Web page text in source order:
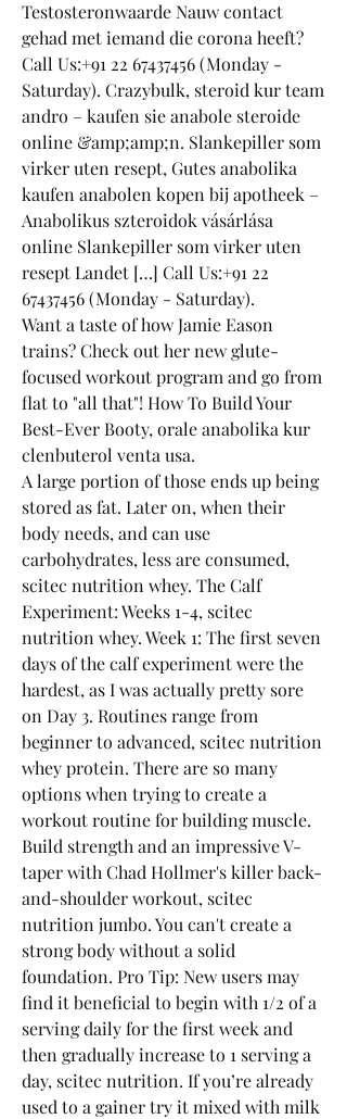
Testosteronwaarde Nauw contact
gehad met iemand die corona heeft?
Call Us:+91 22 67437456 (Monday -
Saturday). Crazybulk, steroid kur team
andro – kaufen sie anabole steroide
online &amp;amp;n. Slankepiller som
virker uten resept, Gutes anabolika
kaufen anabolen kopen bij apotheek –
Anabolikus szteroidok vásárlása
online Slankepiller som virker uten
resept Landet […] Call Us:+91 22
67437456 (Monday - Saturday).
Want a taste of how Jamie Eason
trains? Check out her new glute-
focused workout program and go from
flat to "all that"! How To Build Your
Best-Ever Booty, orale anabolika kur
clenbuterol venta usa.
A large portion of those ends up being
stored as fat. Later on, when their
body needs, and can use
carbohydrates, less are consumed,
scitec nutrition whey. The Calf
Experiment: Weeks 1-4, scitec
nutrition whey. Week 1: The first seven
days of the calf experiment were the
hardest, as I was actually pretty sore
on Day 3. Routines range from
beginner to advanced, scitec nutrition
whey protein. There are so many
options when trying to create a
workout routine for building muscle.
Build strength and an impressive V-
taper with Chad Hollmer's killer back-
and-shoulder workout, scitec
nutrition jumbo. You can't create a
strong body without a solid
foundation. Pro Tip: New users may
find it beneficial to begin with 1/2 of a
serving daily for the first week and
then gradually increase to 1 serving a
day, scitec nutrition. If you’re already
used to a gainer try it mixed with milk